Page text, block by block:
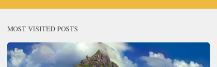
MOST VISITED POSTS